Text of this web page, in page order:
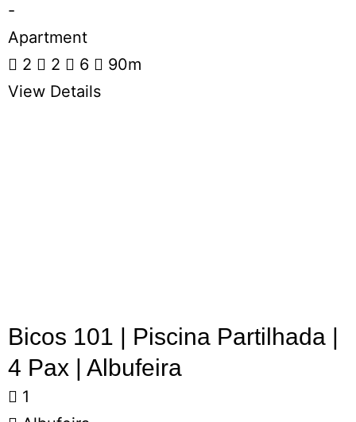
-
Apartment
2
2 6
90m
View Details
Bicos 101 | Piscina Partilhada |
4 Pax | Albufeira
1